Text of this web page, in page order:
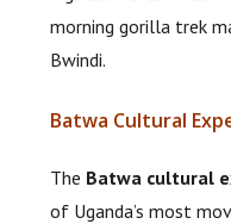
morning gorilla trek
Bwindi.
Batwa Cultural
The Batwa cultural
of Uganda’s most